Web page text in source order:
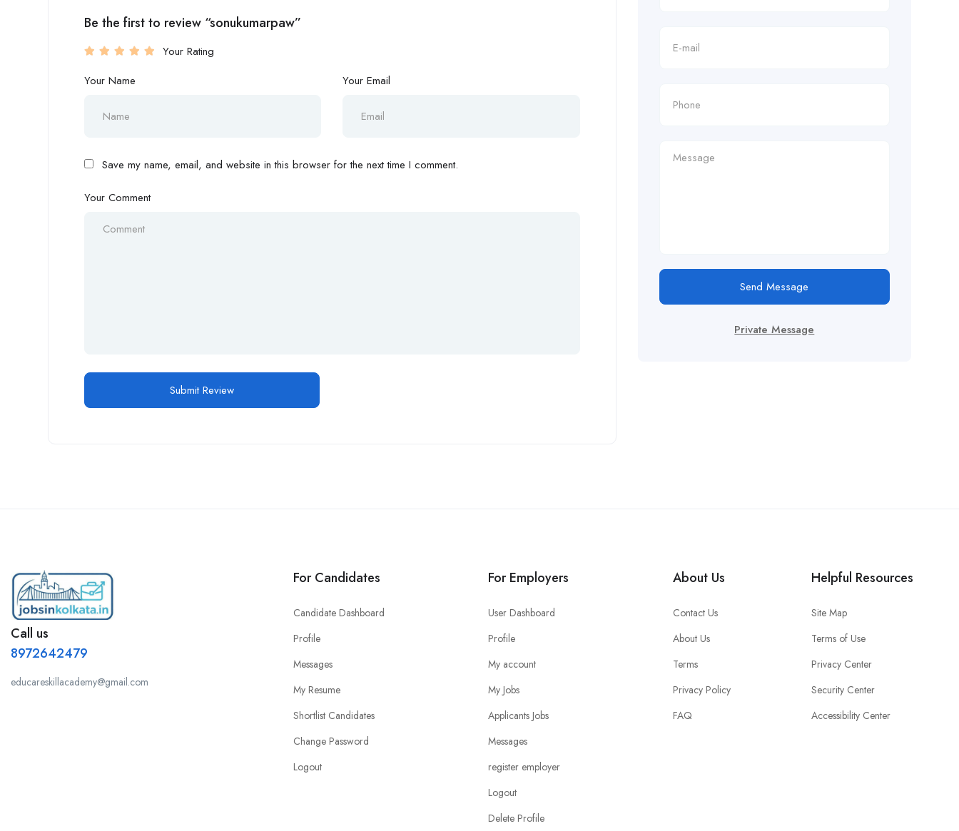
Be the first to review “sonukumarpaw”
Your Rating
Your Name
Your Email
Save my name, email, and website in this browser for the next time I comment.
Your Comment
Send Message
Private Message
Call us
8972642479
educareskillacademy@gmail.com
For Candidates
Candidate Dashboard
Profile
Messages
My Resume
Shortlist Candidates
Change Password
Logout
For Employers
User Dashboard
Profile
My account
My Jobs
Applicants Jobs
Messages
register employer
Logout
Delete Profile
About Us
Contact Us
About Us
Terms
Privacy Policy
FAQ
Helpful Resources
Site Map
Terms of Use
Privacy Center
Security Center
Accessibility Center